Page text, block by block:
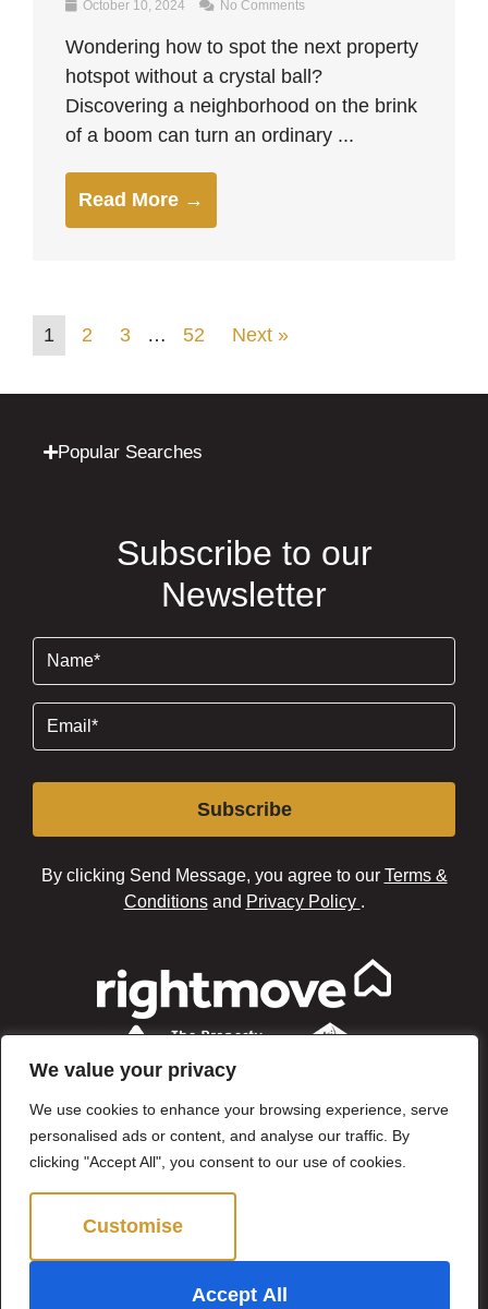
We value your privacy
We use cookies to enhance your browsing experience, serve
personalised ads or content, and analyse our traffic. By
clicking "Accept All", you consent to our use of cookies.
Customise
Accept All
October 10, 2024 No Comments
Wondering how to spot the next property
hotspot without a crystal ball?
Discovering a neighborhood on the brink
of a boom can turn an ordinary ...
Read More →
1 2 3 … 52 Next »
Popular Searches
Subscribe to our
Newsletter
(Required)
(Required)
Subscribe
By clicking Send Message, you agree to our Terms &
Conditionsand Privacy Policy .